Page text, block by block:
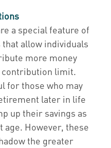
a special feature of
allow individuals
more money
contribution limit.
for those who may
later in life
up their savings as
However, these
the greater